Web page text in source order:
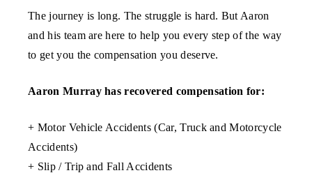
The journey is long. The struggle is hard. But Aaron
and his team are here to help you every step of the way
to get you the compensation you deserve.
Aaron Murray has recovered compensation for:
+ Motor Vehicle Accidents (Car, Truck and Motorcycle
Accidents)
+ Slip / Trip and Fall Accidents